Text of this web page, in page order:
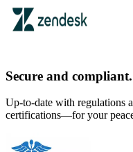
Secure and compliant.
Up-to-date with regulations
certifications—for your